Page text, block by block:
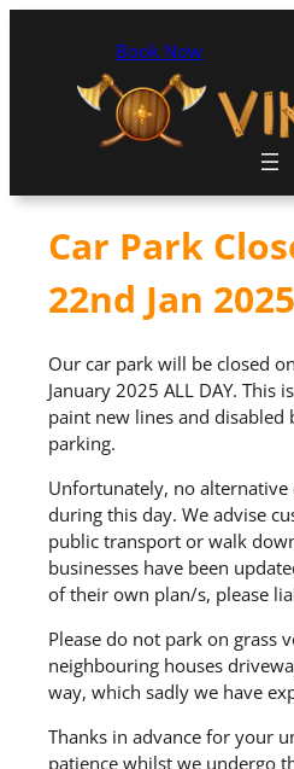
Book Now
Car Park
22nd Jan 2025
Our car park will be closed
January 2025 ALL DAY. This
paint new lines and disabled
parking.
Unfortunately, no alternative
during this day. We advise
public transport or walk
businesses have been
of their own plan/s, please
Please do not park on grass
neighbouring houses
way, which sadly we have
Thanks in advance for your
patience whilst we undergo